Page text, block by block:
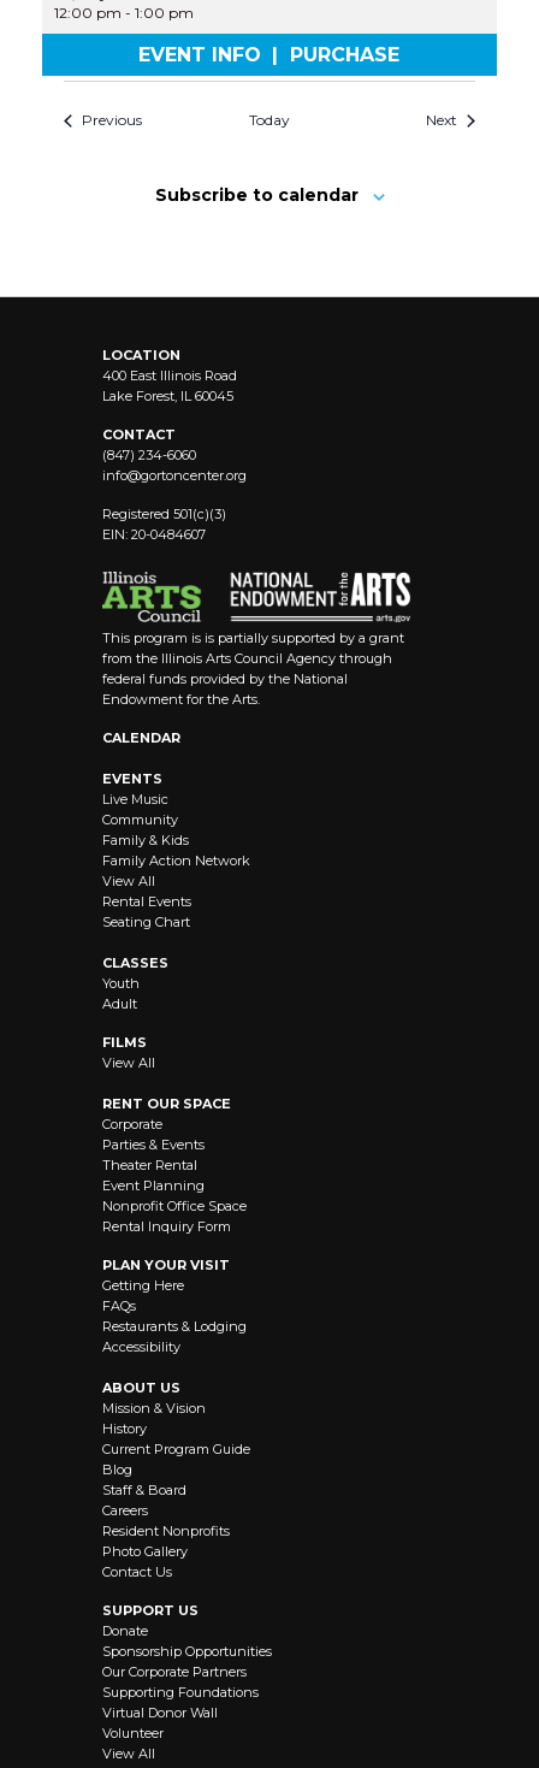
12:00 pm -1:00 pm
EVENT INFO | PURCHASE
Previous Today Next
Subscribe to calendar
LOCATION
400 East Illinois Road
Lake Forest, IL 60045
CONTACT
(847) 234-6060
info@gortoncenter.org
Registered 501(c)(3)
EIN: 20-0484607
This program is is partially supported by a grant
from the Illinois Arts Council Agency through
federal funds provided by the National
Endowment for the Arts.
CALENDAR
EVENTS
Live Music
Community
Family & Kids
Family Action Network
View All
Rental Events
Seating Chart
CLASSES
Youth
Adult
FILMS
View All
RENT OUR SPACE
Corporate
Parties & Events
Theater Rental
Event Planning
Nonprofit Office Space
Rental Inquiry Form
PLAN YOUR VISIT
Getting Here
FAQs
Restaurants & Lodging
Accessibility
ABOUT US
Mission & Vision
History
Current Program Guide
Blog
Staff & Board
Careers
Resident Nonprofits
Photo Gallery
Contact Us
SUPPORT US
Donate
Sponsorship Opportunities
Our Corporate Partners
Supporting Foundations
Virtual Donor Wall
Volunteer
View All